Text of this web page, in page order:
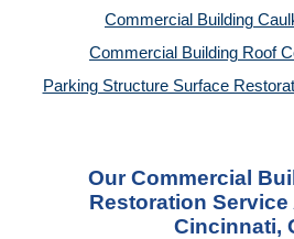
Commercial Building
Commercial Building Roof
Parking Structure Surface
Our Commercial
Restoration Service
Cincinnati,